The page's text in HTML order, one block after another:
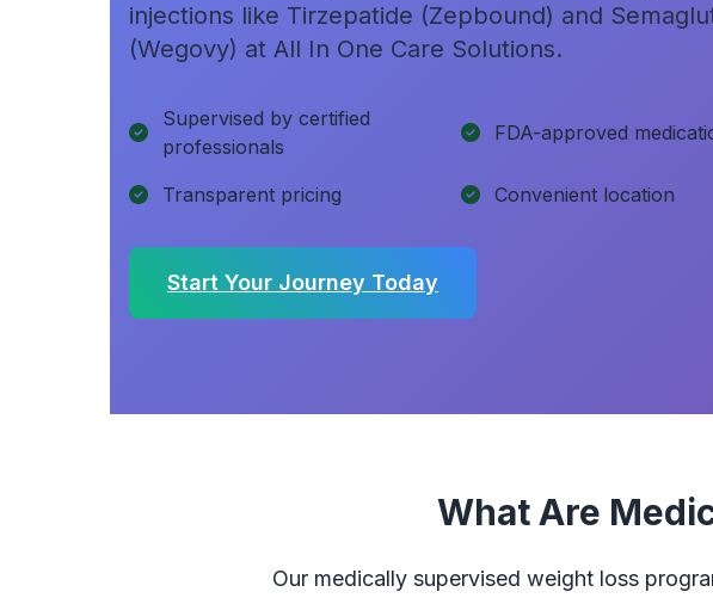
injections like Tirzepatide (Zepbound) and
(Wegovy) at All In One Care Solutions.
Supervised by certified
professionals
FDA-approved
Transparent pricing Convenient location
Start Your Journey Today
What Are
Our medically supervised weight loss